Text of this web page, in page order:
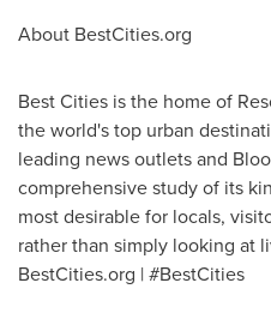
About BestCities.org
Best Cities is the home of
the world's top urban
leading news outlets and
comprehensive study of its
most desirable for locals,
rather than simply looking at
BestCities.org | #BestCities